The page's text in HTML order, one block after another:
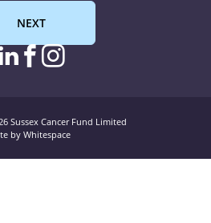
NEXT
linkedin page link
facebook page
instagram
Sussex Cancer Fund Limited
by Whitespace